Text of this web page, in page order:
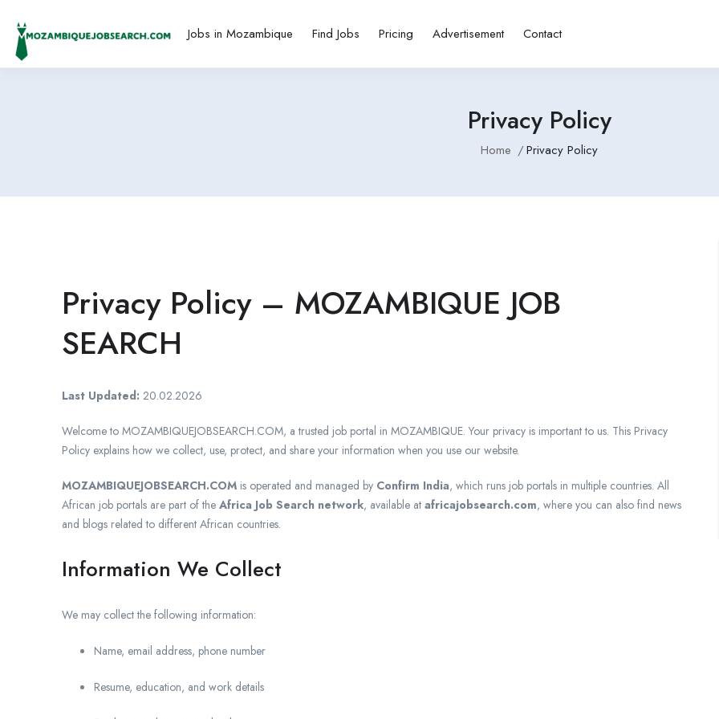
Jobs in Mozambique Find Jobs Pricing Advertisement Contact
Privacy Policy
Home Privacy Policy
Privacy Policy – MOZAMBIQUE JOB
SEARCH
Last Updated: 20.02.2026
Welcome to MOZAMBIQUEJOBSEARCH.COM, a trusted job portal in MOZAMBIQUE. Your privacy is important to us. This Privacy
Policy explains how we collect, use, protect, and share your information when you use our website.
MOZAMBIQUEJOBSEARCH.COM is operated and managed by Confirm India, which runs job portals in multiple countries. All
African job portals are part of the Africa Job Search network, available at africajobsearch.com, where you can also find news
and blogs related to different African countries.
Information We Collect
We may collect the following information:
Name, email address, phone number
Resume, education, and work details